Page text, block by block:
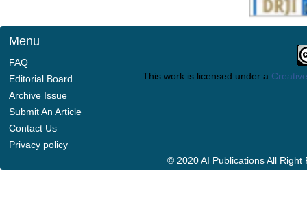
Menu
FAQ
Editorial Board
Archive Issue
Submit An Article
Contact Us
Privacy policy
This work is licensed under a
© 2020 AI Publications All